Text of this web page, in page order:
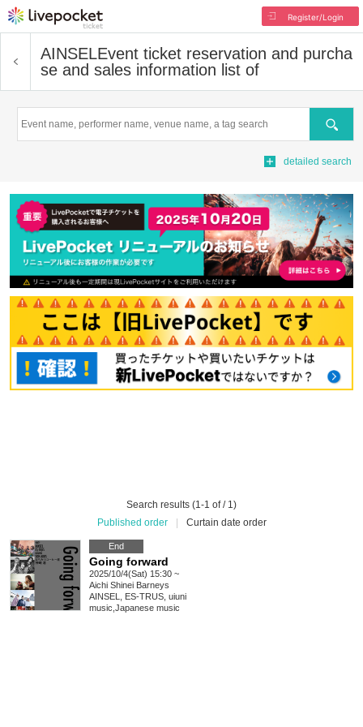
Register/Login
AINSELEvent ticket reservation and purcha
se and sales information list of
Search
detailed search
Search results (1-1 of / 1)
Published order
Curtain date order
End
Going forward
2025/10/4(Sat) 15:30 ~
Aichi Shinei Barneys
AINSEL, ES-TRUS, uiuni
music Japanese music